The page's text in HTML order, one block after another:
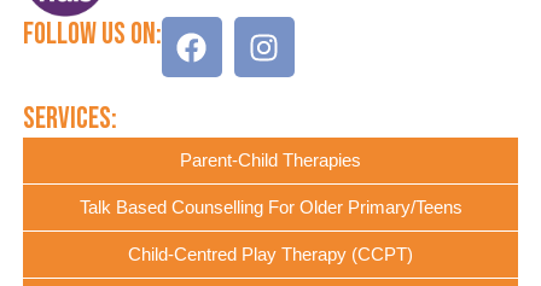
Follow Us On:
Services:
Parent-Child Therapies
Talk Based Counselling For Older Primary/Teens
Child-Centred Play Therapy (CCPT)